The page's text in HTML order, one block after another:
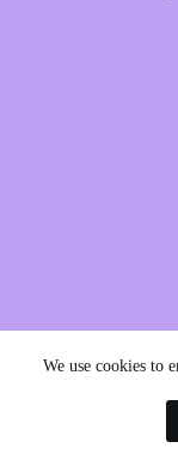
We use cookies to